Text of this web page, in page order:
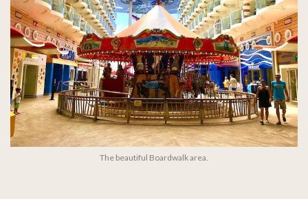
The beautiful Boardwalk area.